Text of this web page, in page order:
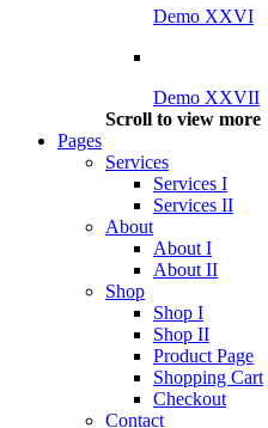
Demo XXVI
Demo XXVII
Scroll to view more
Pages
Services
Services I
Services II
About
About I
About II
Shop
Shop I
Shop II
Product Page
Shopping Cart
Checkout
Contact